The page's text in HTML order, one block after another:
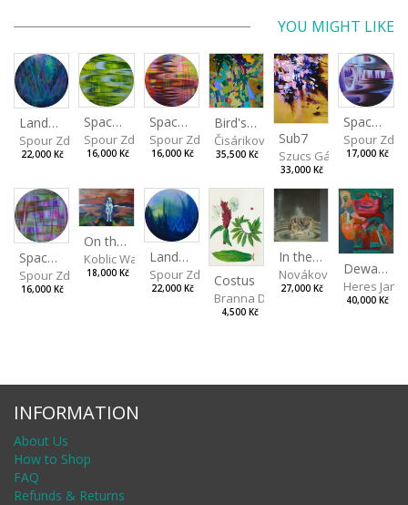
YOU MIGHT LIKE
Landscape III
Spour Zdeněk
22,000 Kč
Spaces I
Spour Zdeněk
16,000 Kč
Spaces II
Spour Zdeněk
16,000 Kč
Bird's Eye View
Čisáriková Táňa
35,500 Kč
Sub7
Szucs Gábor
33,000 Kč
Spaces IV
Spour
17,000 Kč
Spaces III
Spour Zdeněk
16,000 Kč
On the Clifs
Koblic Walterová Martina
18,000 Kč
Landscape II
Spour Zdeněk
22,000 Kč Costus
Branna Dorota
4,500 Kč
In the Bottle
Nováková Blanka
27,000 Kč
Dewa Pagan
Heres Jan
40,000 Kč
INFORMATION
About Us
How to Shop
FAQ
Refunds & Returns